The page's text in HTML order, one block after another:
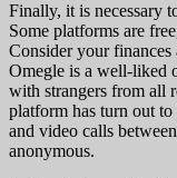
Finally, it is necessary
Some platforms are
Consider your
Omegle is a well-liked
with strangers from all
platform has turn out
and video calls
anonymous.